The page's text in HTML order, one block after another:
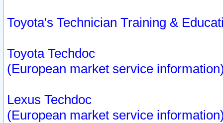
Toyota's Technician Training &
Toyota Techdoc
(European market service
Lexus Techdoc
(European market service